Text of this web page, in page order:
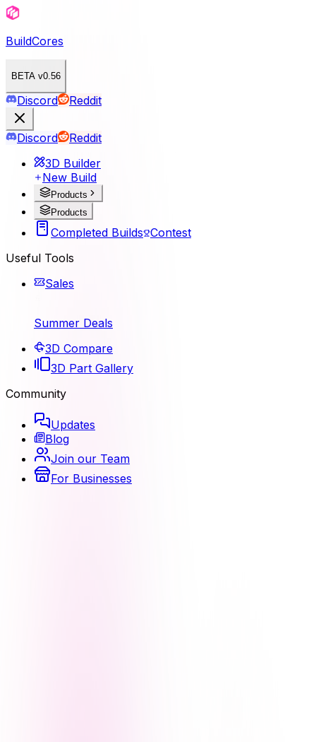
BuildCores
BETA v0.56
Discord Reddit
Discord
Reddit
3D Builder
New Build
Products
Products
Completed Builds Contest
Useful Tools
Sales
Summer Deals
3D Compare
3D Part Gallery
Community
Updates
Blog
Join our Team
For Businesses